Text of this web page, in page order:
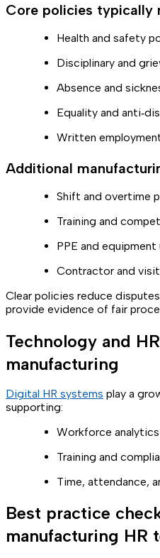
Core policies typically
Health and safety
Disciplinary and
Absence and
Equality and
Written
Additional
Shift and overtime
Training and
PPE and
Contractor and
Clear policies reduce
provide evidence of fair
Technology and
manufacturing
Digital HR systems play a
supporting:
Workforce
Training and
Time, attendance,
Best practice
manufacturing HR